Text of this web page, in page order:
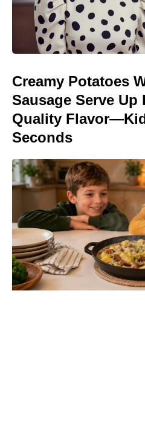
Creamy Potatoes
Sausage Serve Up
Quality
Seconds